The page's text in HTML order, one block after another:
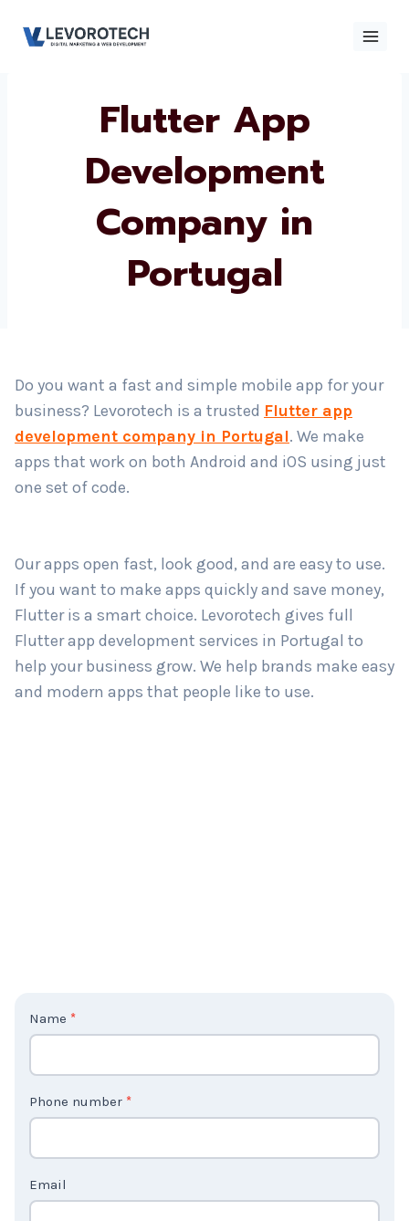
Flutter App
Development
Company in
Portugal
Do you want a fast and simple mobile app for your
business? Levorotech is a trustedFlutter app
development company in Portugal. We make
apps that work on both Android and iOS using just
one set of code.
Our apps open fast, look good, and are easy to use.
If you want to make apps quickly and save money,
Flutter is a smart choice. Levorotech gives full
Flutter app development services in Portugal to
help your business grow. We help brands make easy
and modern apps that people like to use.
C
o
n
a
U
Name*
Phone number*
Email
Contact Us
Email
Country*